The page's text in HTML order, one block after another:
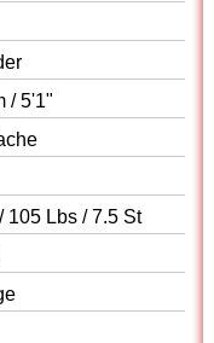
/ 5'1"
105 Lbs / 7.5 St